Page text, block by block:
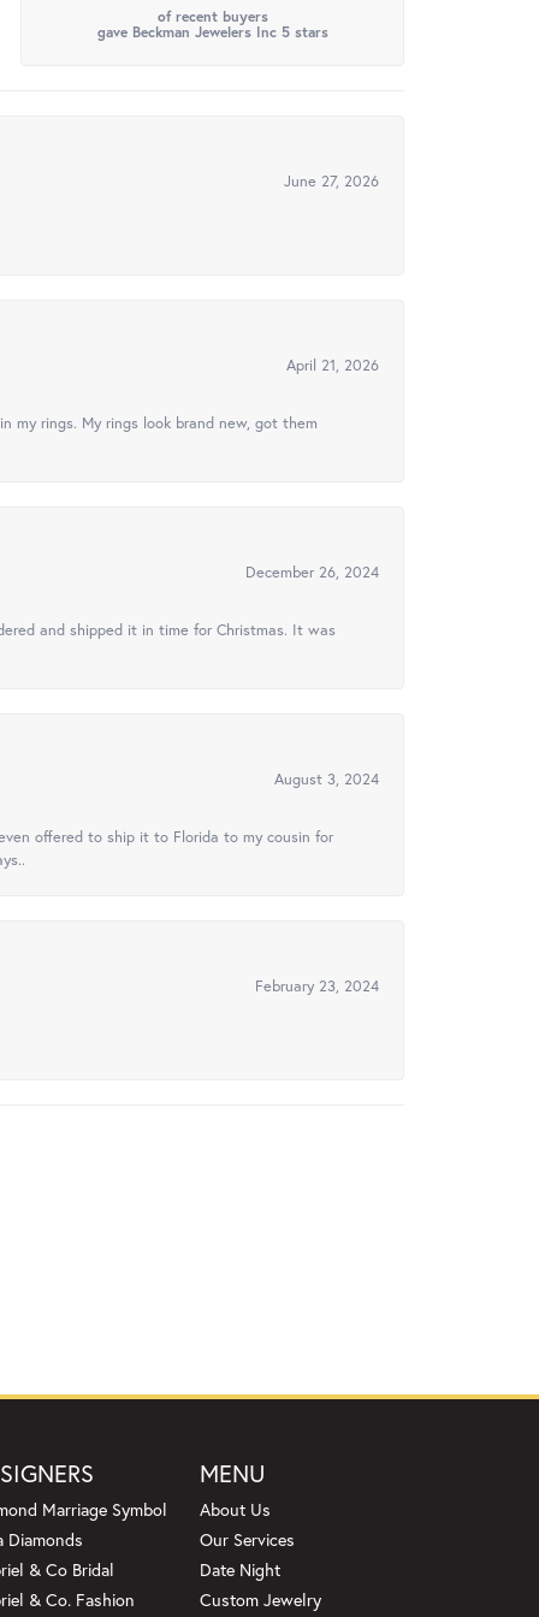
of recent buyers
gave Beckman Jewelers Inc 5 stars
June 27, 2026
April 21, 2026
rings. My rings look brand new, got them
December 26, 2024
and shipped it in time for Christmas. It was
August 3, 2024
offered to ship it to Florida to my cousin for
February 23, 2024
Marriage Symbol
Diamonds
& Co Bridal
& Co. Fashion
MENU
About Us
Our Services
Date Night
Custom Jewelry